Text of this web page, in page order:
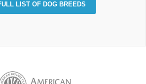
LIST OF DOG BREEDS